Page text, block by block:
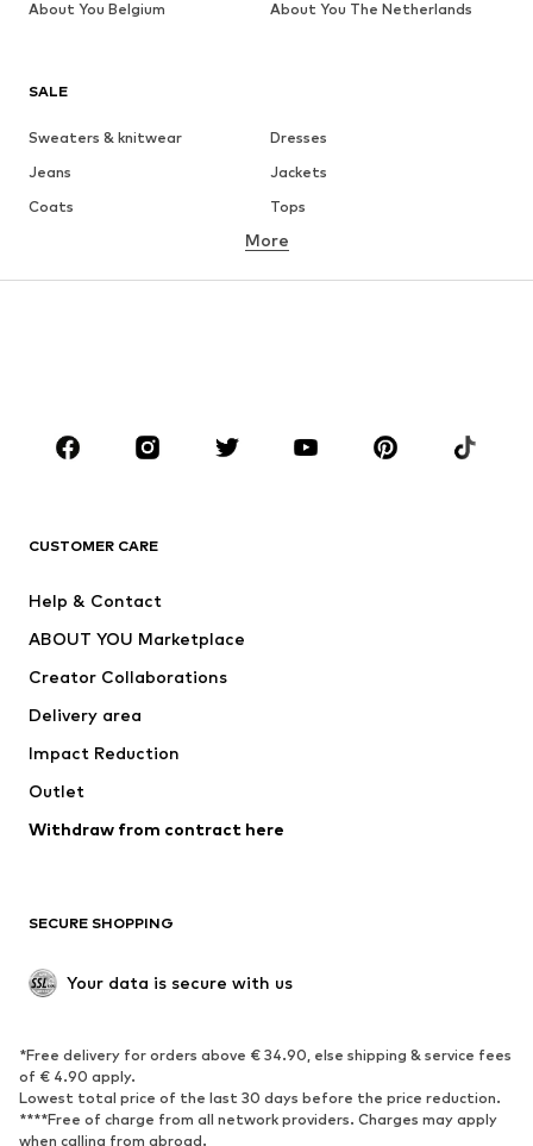
SALE
Sweaters & knitwear
Dresses
Jeans
Jackets
Coats
Tops
Underwear
Sportswear
Accessories
Dresses
Tops
Jackets
Underwear
Coats
Swimwear
Blazers
Jumpsuits & playsuits
Upcycling
SHOES
Sneakers
Ankle boots
High heels
Boots
Sandals
Low shoes
More
CUSTOMER CARE
Help & Contact
ABOUT YOU Marketplace
Creator Collaborations
Delivery area
Impact Reduction
Outlet
Withdraw from contract here
SECURE SHOPPING
Your data is secure with us
*Free delivery for orders above € 34.90, else shipping & service fees
of € 4.90 apply.
Lowest total price of the last 30 days before the price reduction.
****Free of charge from all network providers. Charges may apply
when calling from abroad.
About You Belgium About You The Netherlands